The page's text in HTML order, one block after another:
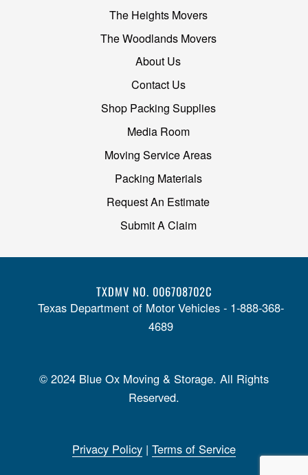
The Heights Movers
The Woodlands Movers
About Us
Contact Us
Shop Packing Supplies
Media Room
Moving Service Areas
Packing Materials
Request An Estimate
Submit A Claim
TXDMV NO. 006708702C
Texas Department of Motor Vehicles - 1-888-368-
4689
© 2024 Blue Ox Moving & Storage. All Rights
Reserved.
Privacy Policy | Terms of Service